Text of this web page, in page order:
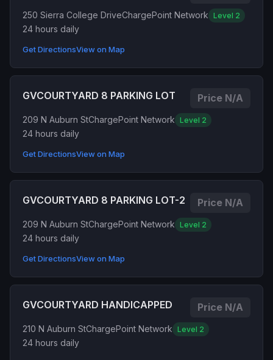
250 Sierra College DriveChargePoint Network Level 2
24 hours daily
Get DirectionsView on Map
GVCOURTYARD 8 PARKING LOT Price N/A
209 N Auburn StChargePoint Network Level 2
24 hours daily
Get DirectionsView on Map
GVCOURTYARD 8 PARKING LOT-2 Price N/A
209 N Auburn StChargePoint Network Level 2
24 hours daily
Get DirectionsView on Map
GVCOURTYARD HANDICAPPED Price N/A
210 N Auburn StChargePoint Network Level 2
24 hours daily